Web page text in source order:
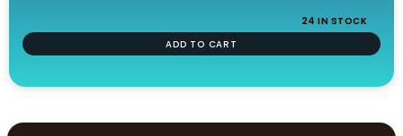
24 IN STOCK
ADD TO CART